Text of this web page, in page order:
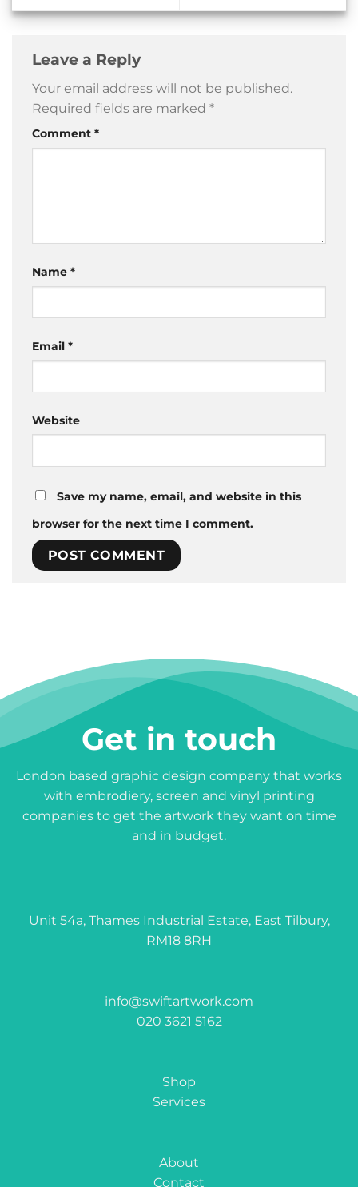
Leave a Reply
Your email address will not be published.
Required fields are marked *
Comment *
Name *
Email *
Website
Save my name, email, and website in this
browser for the next time I comment.
Get in touch
London based graphic design company that works
with embrodiery, screen and vinyl printing
companies to get the artwork they want on time
and in budget.
Unit 54a, Thames Industrial Estate, East Tilbury,
RM18 8RH
info@swiftartwork.com
020 3621 5162
Shop
Services
About
Contact